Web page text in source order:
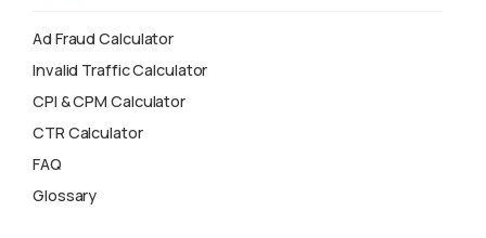
Ad Fraud Calculator
Invalid Traffic Calculator
CPI & CPM Calculator
CTR Calculator
FAQ
Glossary